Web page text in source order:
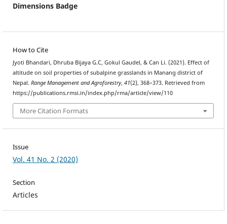
Dimensions Badge
How to Cite
Jyoti Bhandari, Dhruba Bijaya G.C, Gokul Gaudel, & Can Li. (2021). Effect of
altitude on soil properties of subalpine grasslands in Manang district of
Nepal. Range Management and Agroforestry, 41(2), 368–373. Retrieved from
https://publications.rmsi.in/index.php/rma/article/view/110
More Citation Formats
Issue
Vol. 41 No. 2 (2020)
Section
Articles